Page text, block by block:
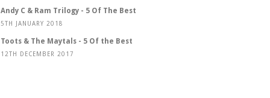
Andy C & Ram Trilogy - 5 Of The Best
5TH JANUARY 2018
Toots & The Maytals - 5 Of the Best
12TH DECEMBER 2017